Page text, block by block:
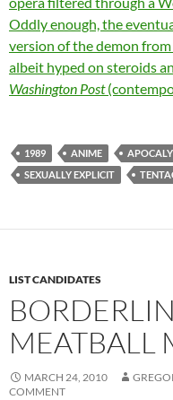
Oddly enough, the
version of the demon from
albeit hyped on steroids
Washington Post
1989 ANIME
SEXUALLY EXPLICIT
LIST CANDIDATES
MEATBALL
MARCH 24, 2010
COMMENT